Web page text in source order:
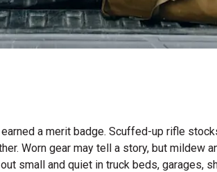
a merit badge. Scuffed-up rifle
Worn gear may tell a story, but mildew
small and quiet in truck beds,